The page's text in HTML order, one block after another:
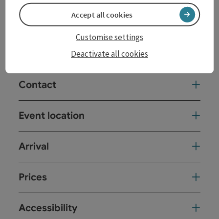
event of thunderstorms and storms, the event must
be canceled/cancelled. Should it be necessary to
on the Posthof homepage and on our social media
Contact
Event location
Arrival
Prices
Accessibility
Deactivate all cookies
Customise settings
Accept all cookies